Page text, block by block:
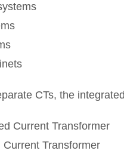
CTs, the
Transformer